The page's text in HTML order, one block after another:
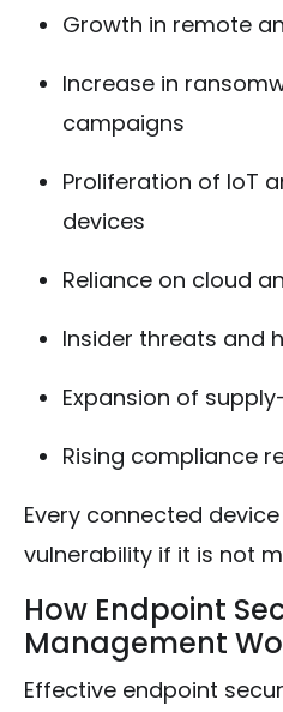
Growth in remote
Increase in
campaigns
Proliferation of IoT
devices
Reliance on cloud
Insider threats and
Expansion of
Rising compliance
Every connected
vulnerability if it is not
How Endpoint
Management
Effective endpoint